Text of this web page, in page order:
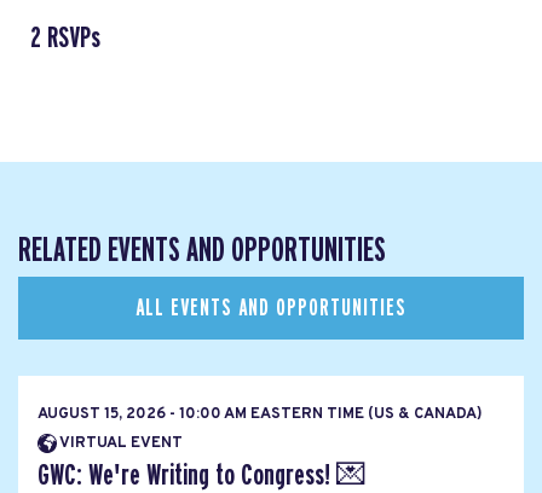
2 RSVPs
RELATED EVENTS AND OPPORTUNITIES
ALL EVENTS AND OPPORTUNITIES
AUGUST 15, 2026 - 10:00 AM EASTERN TIME (US & CANADA)
VIRTUAL EVENT
GWC: We're Writing to Congress! 💌